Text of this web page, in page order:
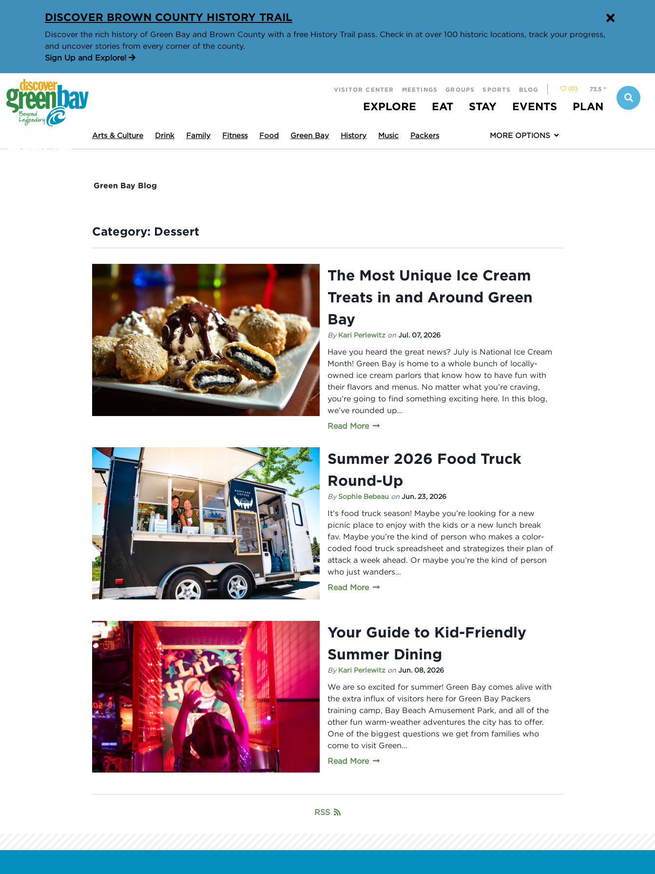
DISCOVER BROWN COUNTY HISTORY TRAIL
Discover the rich history of Green Bay and Brown County with a free History Trail pass. Check in at over 100 historic locations, track your progress,
and uncover stories from every corner of the county.
Sign Up and Explore!
VISITOR CENTER MEETINGS GROUPS SPORTS BLOG (0) 73.5 °
EXPLORE EAT STAY EVENTS PLAN
Arts & Culture Drink Family Fitness Food Green Bay History Music Packers MORE OPTIONS
Green Bay Blog
Category: Dessert
The Most Unique Ice Cream
Treats in and Around Green
Bay
By Kari Perlewitz on Jul. 07, 2026
Have you heard the great news? July is National Ice Cream
Month! Green Bay is home to a whole bunch of locally-
owned ice cream parlors that know how to have fun with
their flavors and menus. No matter what you’re craving,
you’re going to find something exciting here. In this blog,
we’ve rounded up…
Read More
Summer 2026 Food Truck
Round-Up
By Sophie Bebeau on Jun. 23, 2026
It’s food truck season! Maybe you’re looking for a new
picnic place to enjoy with the kids or a new lunch break
fav. Maybe you’re the kind of person who makes a color-
coded food truck spreadsheet and strategizes their plan of
attack a week ahead. Or maybe you’re the kind of person
who just wanders…
Read More
Your Guide to Kid-Friendly
Summer Dining
By Kari Perlewitz on Jun. 08, 2026
We are so excited for summer! Green Bay comes alive with
the extra influx of visitors here for Green Bay Packers
training camp, Bay Beach Amusement Park, and all of the
other fun warm-weather adventures the city has to offer.
One of the biggest questions we get from families who
come to visit Green…
Read More
RSS